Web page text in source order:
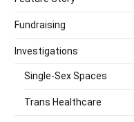
Fundraising
Investigations
Single-Sex Spaces
Trans Healthcare